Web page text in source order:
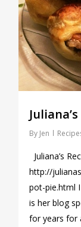
By Jen
Juliana’s
http://
pot-pie.html
is her blog
for years for